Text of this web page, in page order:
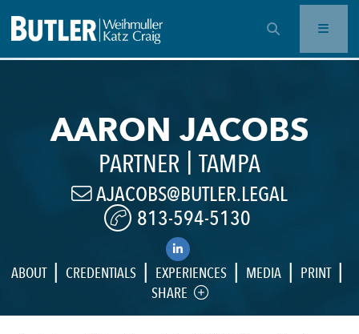
OPEN SEARCH BAR
AARON JACOBS
PARTNER | TAMPA
AJACOBS@BUTLER.LEGAL
813-594-5130
ABOUT | CREDENTIALS | EXPERIENCES | MEDIA | PRINT |
SHARE